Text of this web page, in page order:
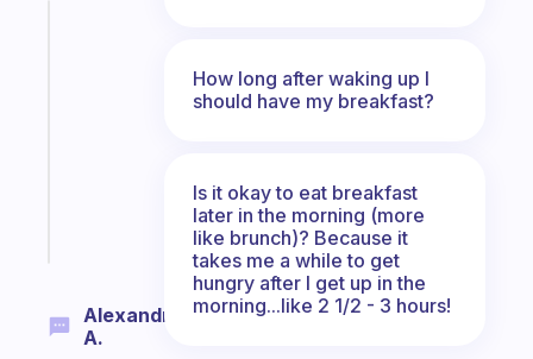
Alexandrino
A.
How long after waking up I
should have my breakfast?
Is it okay to eat breakfast
later in the morning (more
like brunch)? Because it
takes me a while to get
hungry after I get up in the
morning...like 2 1/2 - 3 hours!